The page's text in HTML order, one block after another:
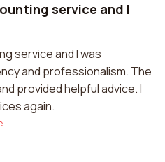
service and I
service and I was
and professionalism. The
provided helpful advice. I
again.